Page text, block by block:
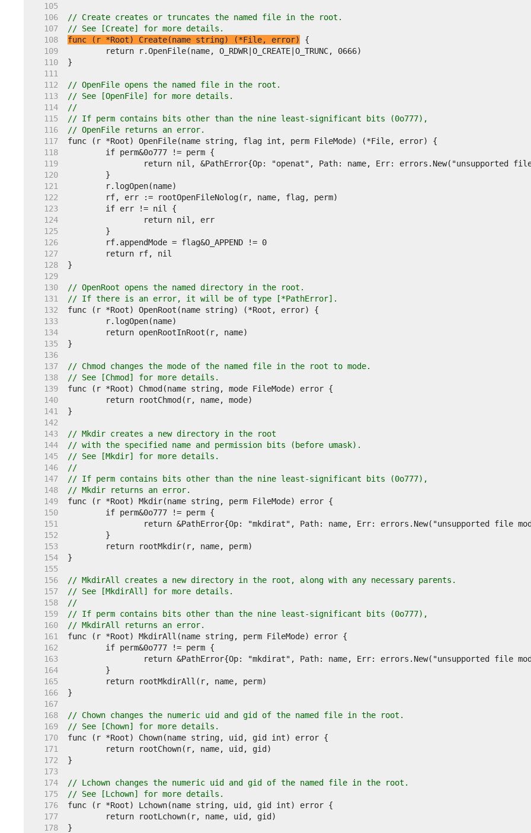
   105
   106
// Create creates or truncates the named file in the root.
   107
// See [Create] for more details.
   108
func (r *Root) Create(name string) (*File, error)
   109
   110
   111
   112
// OpenFile opens the named file in the root.
   113
// See [OpenFile] for more details.
   114
//
   115
// If perm contains bits other than the nine least-significant bits (0o777),
   116
// OpenFile returns an error.
   117
   118
   119
   120
   121
   122
   123
   124
   125
   126
   127
   128
   129
   130
// OpenRoot opens the named directory in the root.
   131
// If there is an error, it will be of type [*PathError].
   132
   133
   134
   135
   136
   137
// Chmod changes the mode of the named file in the root to mode.
   138
// See [Chmod] for more details.
   139
   140
   141
   142
   143
// Mkdir creates a new directory in the root
   144
// with the specified name and permission bits (before umask).
   145
// See [Mkdir] for more details.
   146
//
   147
// If perm contains bits other than the nine least-significant bits (0o777),
   148
// Mkdir returns an error.
   149
   150
   151
   152
   153
   154
   155
   156
// MkdirAll creates a new directory in the root, along with any necessary parents.
   157
// See [MkdirAll] for more details.
   158
//
   159
// If perm contains bits other than the nine least-significant bits (0o777),
   160
// MkdirAll returns an error.
   161
   162
   163
   164
   165
   166
   167
   168
// Chown changes the numeric uid and gid of the named file in the root.
   169
// See [Chown] for more details.
   170
   171
   172
   173
   174
// Lchown changes the numeric uid and gid of the named file in the root.
   175
// See [Lchown] for more details.
   176
   177
   178